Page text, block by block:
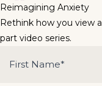
Reimagining Anxiety
Rethink how you view
part video series.